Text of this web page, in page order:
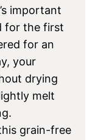
important
for the first
for an
your
drying
melt
grain-free